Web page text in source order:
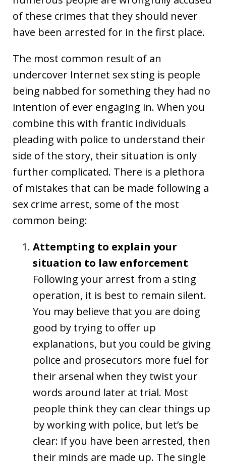
of these crimes that they should never
have been arrested for in the first place.
The most common result of an
undercover Internet sex sting is people
being nabbed for something they had no
intention of ever engaging in. When you
combine this with frantic individuals
pleading with police to understand their
side of the story, their situation is only
further complicated. There is a plethora
of mistakes that can be made following a
sex crime arrest, some of the most
common being:
Attempting to explain your
situation to law enforcement
Following your arrest from a sting
operation, it is best to remain silent.
You may believe that you are doing
good by trying to offer up
explanations, but you could be giving
police and prosecutors more fuel for
their arsenal when they twist your
words around later at trial. Most
people think they can clear things up
by working with police, but let’s be
clear: if you have been arrested, then
their minds are made up. The single